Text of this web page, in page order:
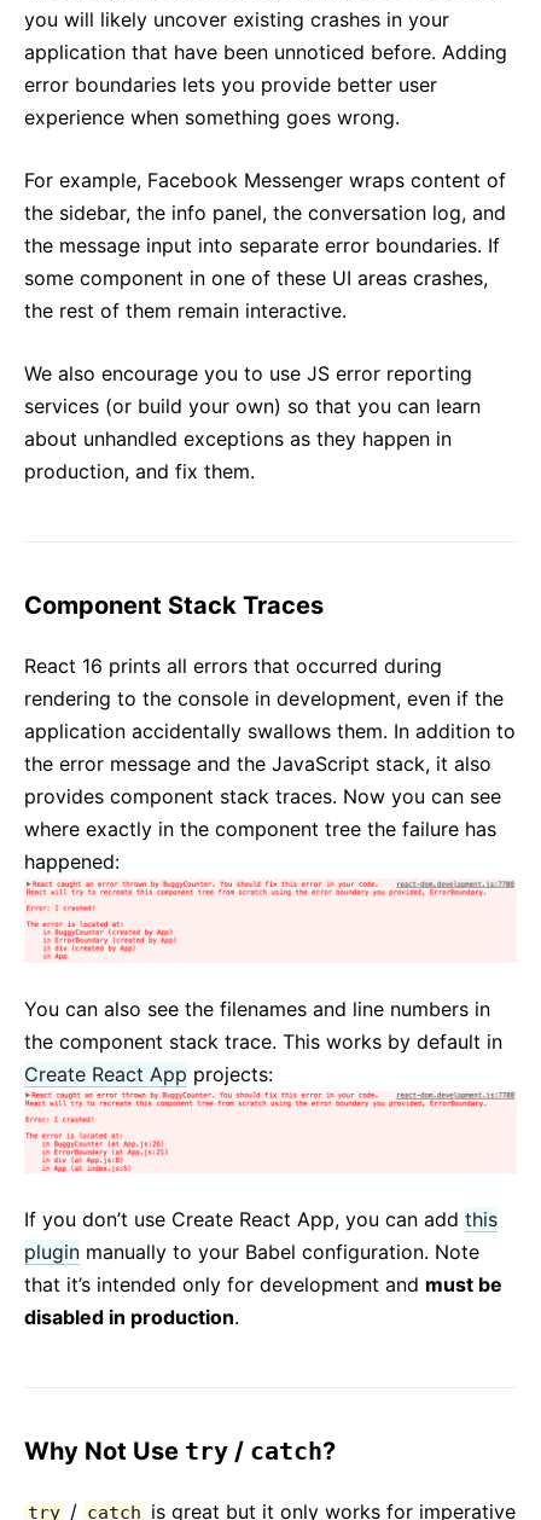
you will likely uncover existing crashes in your
application that have been unnoticed before. Adding
error boundaries lets you provide better user
experience when something goes wrong.
For example, Facebook Messenger wraps content of
the sidebar, the info panel, the conversation log, and
the message input into separate error boundaries. If
some component in one of these UI areas crashes,
the rest of them remain interactive.
We also encourage you to use JS error reporting
services (or build your own) so that you can learn
about unhandled exceptions as they happen in
production, and fix them.
Component Stack Traces
React 16 prints all errors that occurred during
rendering to the console in development, even if the
application accidentally swallows them. In addition to
the error message and the JavaScript stack, it also
provides component stack traces. Now you can see
where exactly in the component tree the failure has
happened:
You can also see the filenames and line numbers in
the component stack trace. This works by default in
Create React App projects:
If you don’t use Create React App, you can add this
plugin manually to your Babel configuration. Note
that it’s intended only for development and must be
disabled in production.
Why Not Use try / catch?
try / catch is great but it only works for imperative